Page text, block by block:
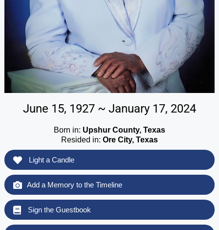
June 15, 1927 ~ January 17, 2024
Born in: Upshur County, Texas
Resided in: Ore City, Texas
Light a Candle
Add a Memory to the Timeline
Sign the Guestbook